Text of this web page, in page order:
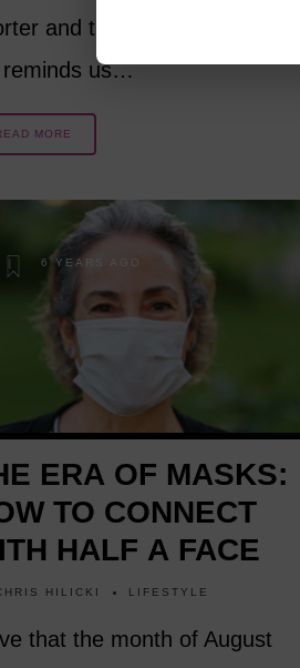
and the nights are longer,
reminds us…
MORE
6 YEARS AGO
ERA OF MASKS:
TO CONNECT
HALF A FACE
HILICKI LIFESTYLE
that the month of August